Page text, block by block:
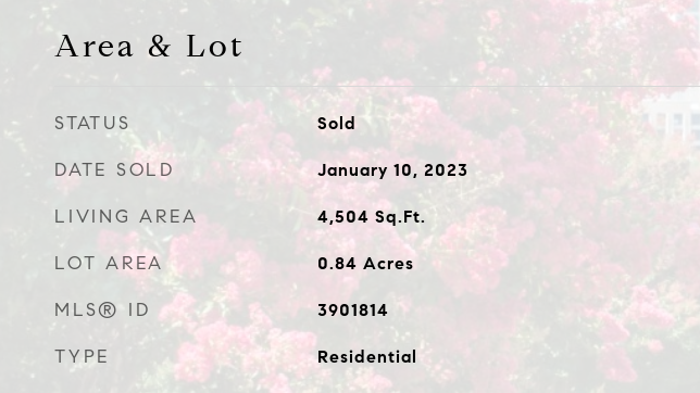
Area & Lot
STATUS Sold
DATE SOLD January 10, 2023
LIVING AREA 4,504 Sq.Ft.
LOT AREA 0.84 Acres
MLS® ID 3901814
TYPE Residential